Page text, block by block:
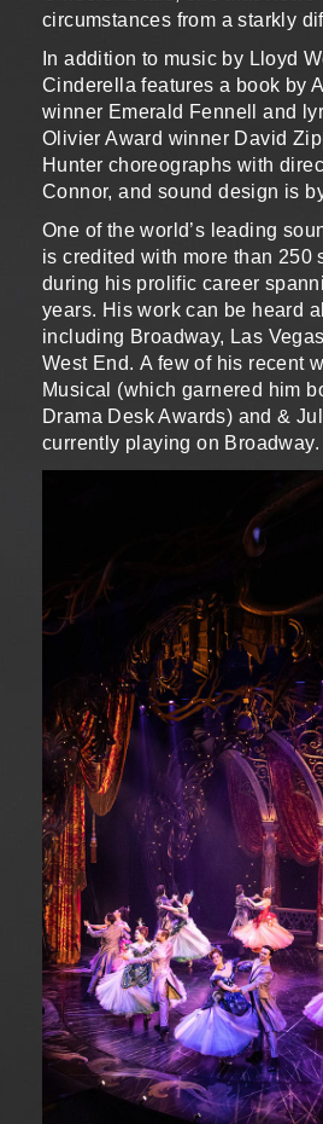
circumstances from a starkly
In addition to music by Lloyd
Cinderella features a book by
winner Emerald Fennell and
Olivier Award winner David
Hunter choreographs with
Connor, and sound design is
One of the world’s leading
is credited with more than 250
during his prolific career
years. His work can be heard
including Broadway, Las
West End. A few of his recent
Musical (which garnered him
Drama Desk Awards) and &
currently playing on Broadway.